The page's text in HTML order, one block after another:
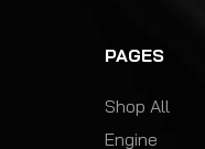
PAGES
Shop All
Engine